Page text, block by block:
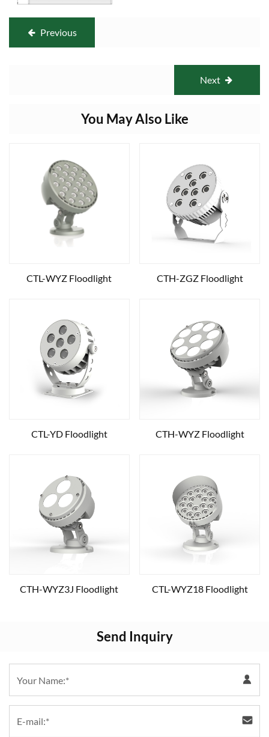
Previous
Next
You May Also Like
CTL-WYZ Floodlight CTH-ZGZ Floodlight
CTL-YD Floodlight CTH-WYZ Floodlight
CTH-WYZ3J Floodlight CTL-WYZ18 Floodlight
Send Inquiry